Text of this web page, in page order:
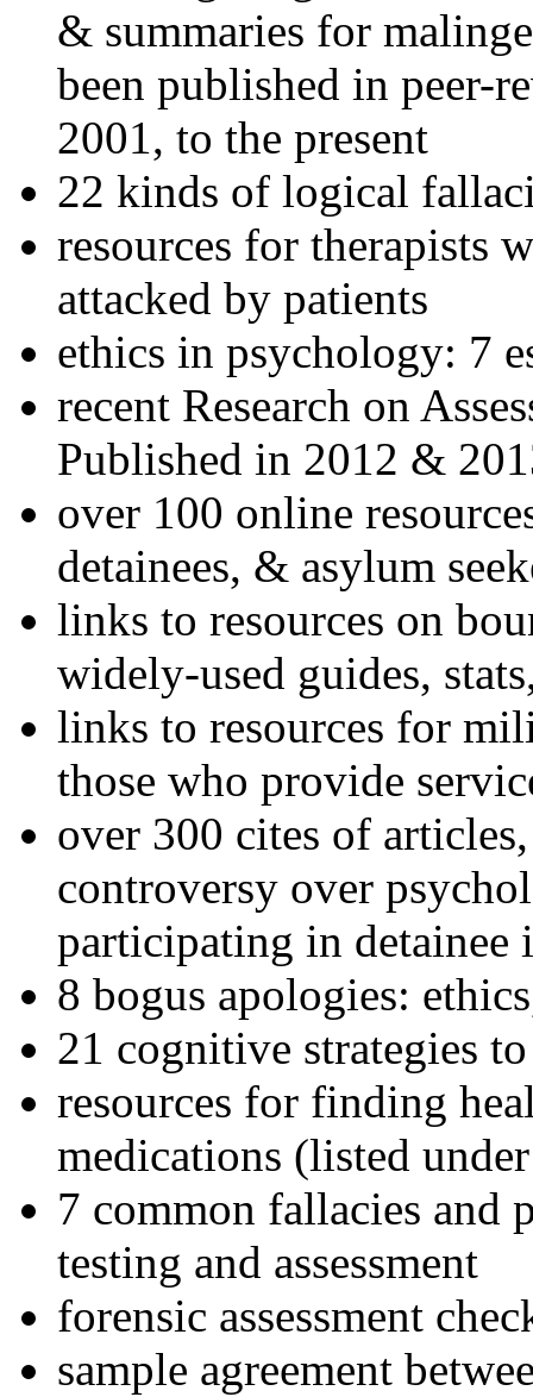
& summaries for
been published in peer-
2001, to the present
22 kinds of logical
resources for therapists
attacked by patients
ethics in psychology: 7
recent Research on
Published in 2012 &
over 100 online
detainees, & asylum
links to resources on
widely-used guides,
links to resources for
those who provide
over 300 cites of
controversy over
participating in detainee
8 bogus apologies:
21 cognitive strategies
resources for finding
medications (listed
7 common fallacies and
testing and assessment
forensic assessment
sample agreement